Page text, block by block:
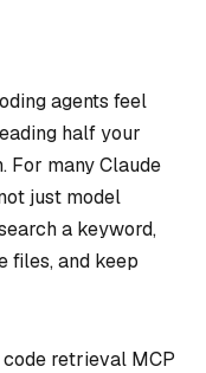
agents feel
half your
For many Claude
just model
a keyword,
files, and keep
retrieval MCP